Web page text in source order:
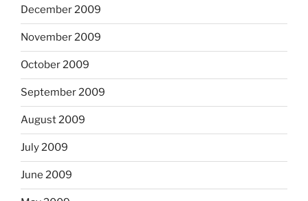
December 2009
November 2009
October 2009
September 2009
August 2009
July 2009
June 2009